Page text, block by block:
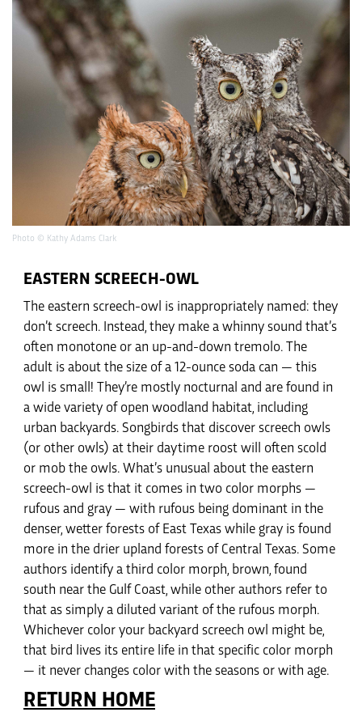
Photo © Kathy Adams Clark
EASTERN SCREECH-OWL
The eastern screech-owl is inappropriately named: they
don’t screech. Instead, they make a whinny sound that’s
often monotone or an up-and-down tremolo. The
adult is about the size of a 12-ounce soda can — this
owl is small! They’re mostly nocturnal and are found in
a wide variety of open woodland habitat, including
urban backyards. Songbirds that discover screech owls
(or other owls) at their daytime roost will often scold
or mob the owls. What’s unusual about the eastern
screech-owl is that it comes in two color morphs —
rufous and gray — with rufous being dominant in the
denser, wetter forests of East Texas while gray is found
more in the drier upland forests of Central Texas. Some
authors identify a third color morph, brown, found
south near the Gulf Coast, while other authors refer to
that as simply a diluted variant of the rufous morph.
Whichever color your backyard screech owl might be,
that bird lives its entire life in that specific color morph
— it never changes color with the seasons or with age.
RETURN HOME